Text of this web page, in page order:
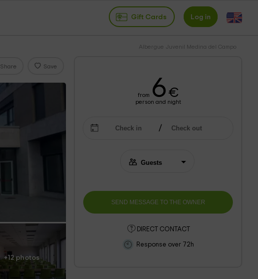
Gift Cards Log in
Albergue Juvenil Medina del Campo
Share Save
+12 photos
from 6€
person and night
DIRECT CONTACT
Response over 72h